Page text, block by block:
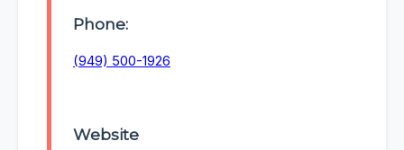
Phone:
(949) 500-1926
Website